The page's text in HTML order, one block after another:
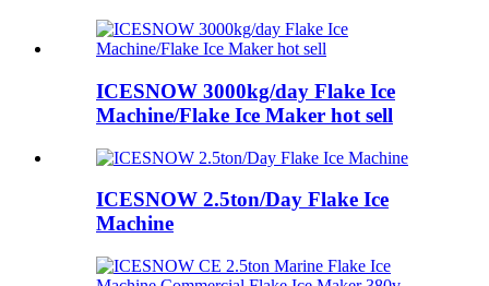
ICESNOW 3000kg/day Flake Ice
Machine/Flake Ice Maker hot sell
ICESNOW 2.5ton/Day Flake Ice
Machine